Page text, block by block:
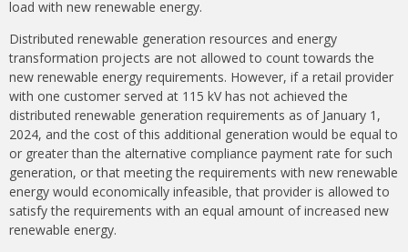
load with new renewable energy.
Distributed renewable generation resources and energy
transformation projects are not allowed to count towards the
new renewable energy requirements. However, if a retail provider
with one customer served at 115 kV has not achieved the
distributed renewable generation requirements as of January 1,
2024, and the cost of this additional generation would be equal to
or greater than the alternative compliance payment rate for such
generation, or that meeting the requirements with new renewable
energy would economically infeasible, that provider is allowed to
satisfy the requirements with an equal amount of increased new
renewable energy.